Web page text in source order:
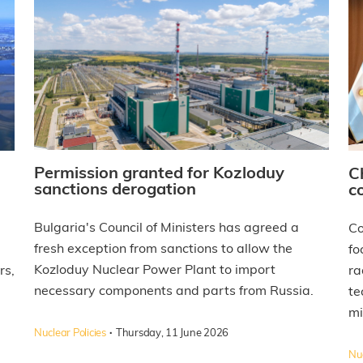
Permission granted for Kozloduy
sanctions derogation
Bulgaria's Council of Ministers has agreed a
fresh exception from sanctions to allow the
Kozloduy Nuclear Power Plant to import
necessary components and parts from Russia.
Nuclear Policies · Thursday, 11 June 2026